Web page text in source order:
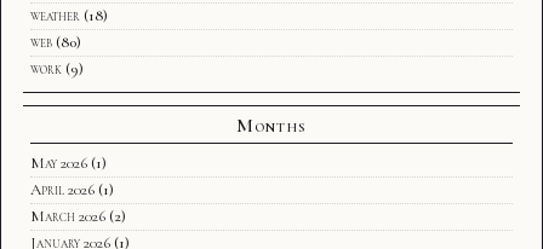
weather (18)
web (80)
work (9)
Months
May 2026 (1)
April 2026 (1)
March 2026 (2)
January 2026 (1)